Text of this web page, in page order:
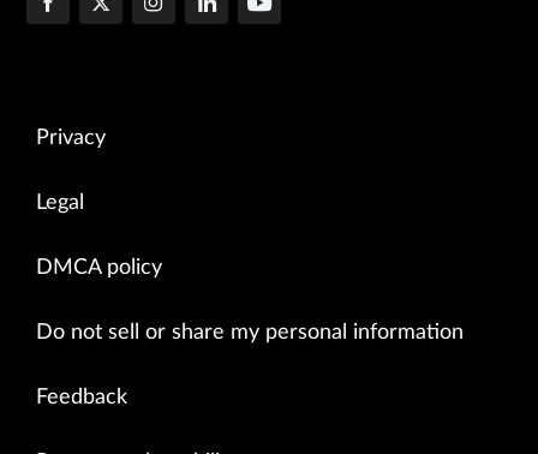
Privacy
Legal
DMCA policy
Do not sell or share my personal information
Feedback